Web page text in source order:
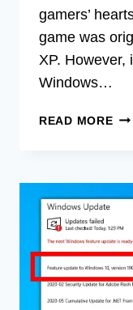
gamers’
game was
XP. However,
Windows…
READ MORE
3
ON
8